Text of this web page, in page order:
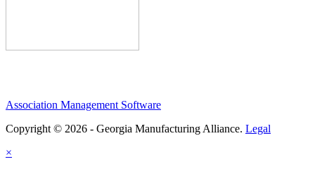
Association Management Software
Copyright © 2026 - Georgia Manufacturing Alliance. Legal
×